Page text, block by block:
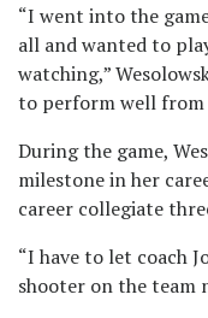
“I went into the
all and wanted to
watching,”
to perform well from
During the game,
milestone in her
career collegiate
“I have to let coach
shooter on the team